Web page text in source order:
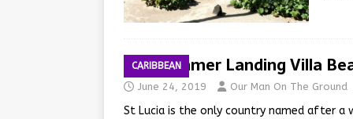
CARIBBEAN
Windjammer Landing Villa
June 24, 2019 Our Man On The Ground
St Lucia is the only country named after a